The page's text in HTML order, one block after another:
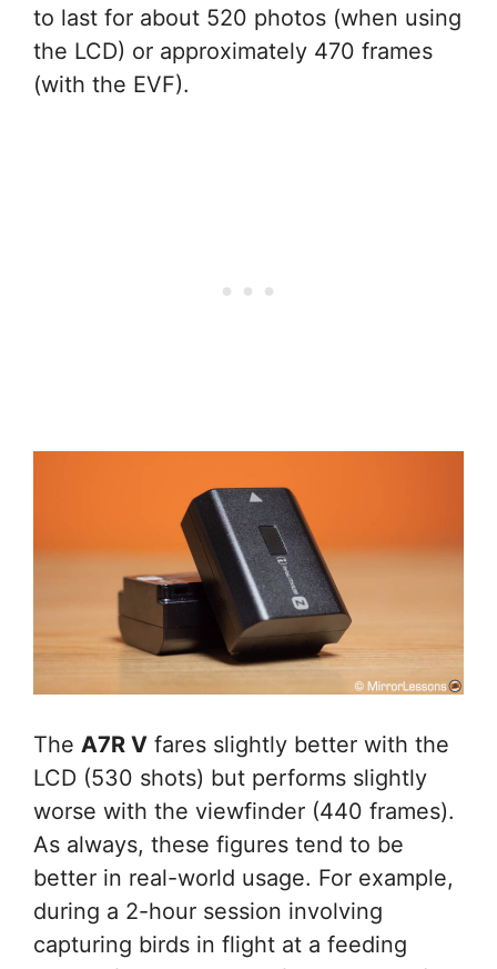
to last for about 520 photos (when using
the LCD) or approximately 470 frames
(with the EVF).
The A7R V fares slightly better with the
LCD (530 shots) but performs slightly
worse with the viewfinder (440 frames).
As always, these figures tend to be
better in real-world usage. For example,
during a 2-hour session involving
capturing birds in flight at a feeding